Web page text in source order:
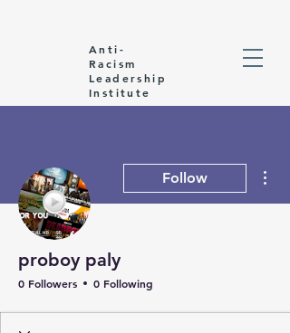
Anti-
Racism
Leadership
Institute
Follow
proboy paly
0 Followers 0 Following